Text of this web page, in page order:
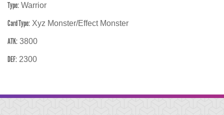
Type: Warrior
Card Type: Xyz Monster/Effect Monster
ATK: 3800
DEF: 2300